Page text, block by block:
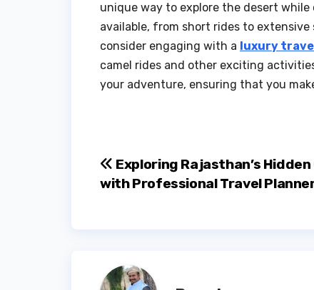
unique way to explore the desert
available, from short rides to
consider engaging with a luxury
camel rides and other exciting
your adventure, ensuring that you
Post
Exploring Rajasthan’s Hidden
with Professional Travel